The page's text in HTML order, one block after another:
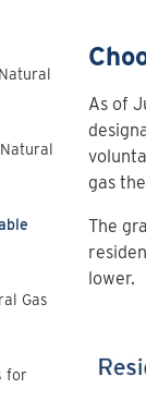
Gas
for
As of
gas
The
lower.